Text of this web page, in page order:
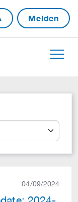
Melden
04/09/2024